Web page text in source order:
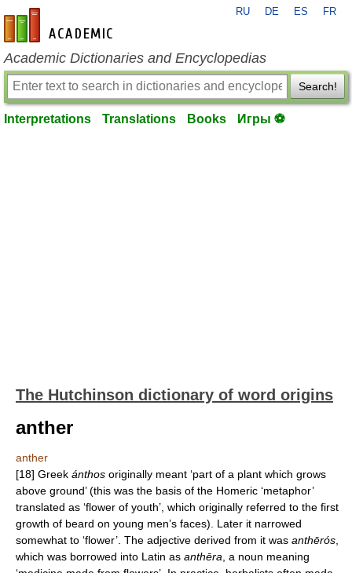
en-academic.com
RU DE ES FR
Academic Dictionaries and Encyclopedias
Search!
Interpretations Translations Books Игры ⚽
The Hutchinson dictionary of word origins
anther
anther
[18] Greek ánthos originally meant ‘part of a plant which grows
above ground’ (this was the basis of the Homeric ‘metaphor’
translated as ‘flower of youth’, which originally referred to the first
growth of beard on young men’s faces). Later it narrowed
somewhat to ‘flower’. The adjective derived from it was anthērós
which was borrowed into Latin as anthēra , a noun meaning